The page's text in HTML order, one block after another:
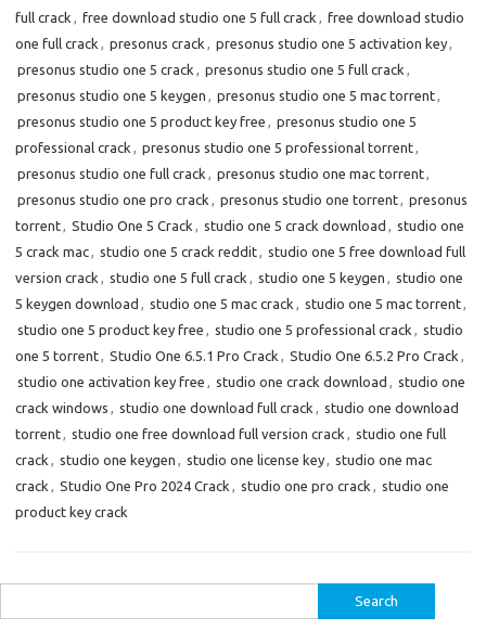
full crack , free download studio one 5 full crack , free download studio
one full crack , presonus crack , presonus studio one 5 activation key,
presonus studio one 5 crack , presonus studio one 5 full crack ,
presonus studio one 5 keygen , presonus studio one 5 mac torrent,
presonus studio one 5 product key free , presonus studio one 5
professional crack , presonus studio one 5 professional torrent,
presonus studio one full crack , presonus studio one mac torrent,
presonus studio one pro crack , presonus studio one torrent, presonus
torrent, Studio One 5 Crack , studio one 5 crack download , studio one
5 crack mac, studio one 5 crack reddit, studio one 5 free download full
version crack , studio one 5 full crack , studio one 5 keygen , studio one
5 keygen download , studio one 5 mac crack , studio one 5 mac torrent,
studio one 5 product key free , studio one 5 professional crack , studio
one 5 torrent, Studio One 6.5.1 Pro Crack , Studio One 6.5.2 Pro Crack ,
studio one activation key free , studio one crack download , studio one
crack windows , studio one download full crack , studio one download
torrent, studio one free download full version crack , studio one full
crack , studio one keygen , studio one license key, studio one mac
crack , Studio One Pro 2024 Crack , studio one pro crack , studio one
product key crack
for: